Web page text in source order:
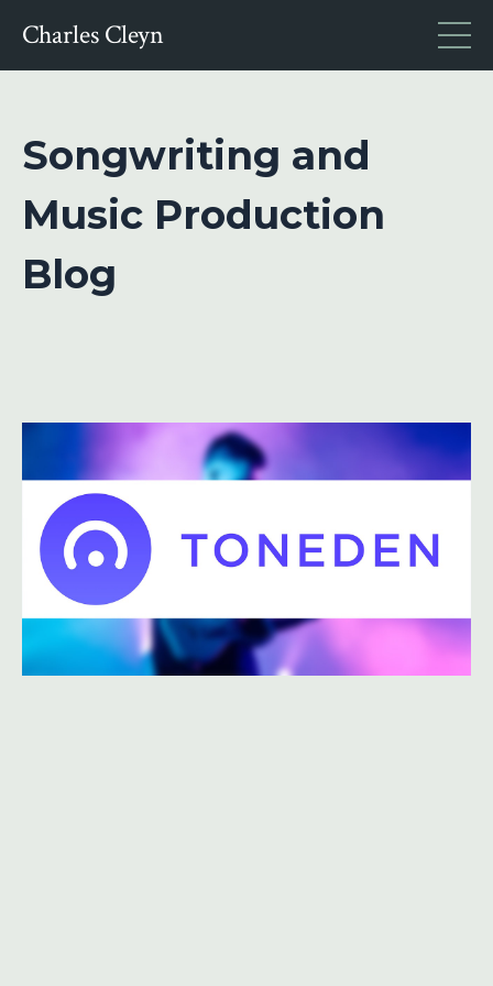
Charles Cleyn
Songwriting and
Music Production
Blog